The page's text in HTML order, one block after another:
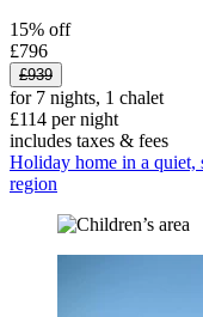
15% off
£796
£939
for 7 nights, 1 chalet
£114 per night
includes taxes & fees
Holiday home in a
region